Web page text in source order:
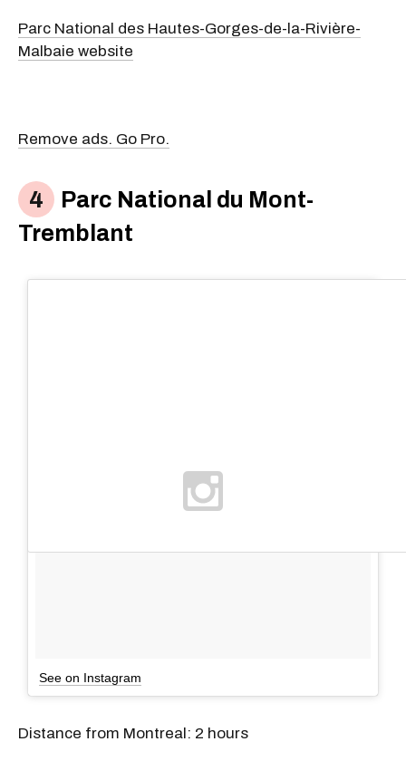
Parc National des Hautes-Gorges-de-la-Rivière-
Malbaie website
Remove ads. Go Pro.
Parc National du Mont-
Tremblant
See on Instagram
Distance from Montreal: 2 hours